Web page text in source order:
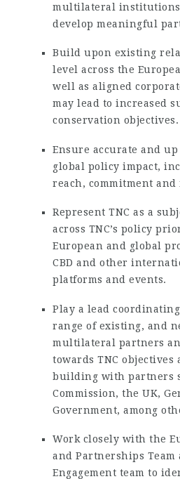
multilateral
develop meaningful
Build upon existing
level across the
well as aligned
may lead to increased
conservation objectives.
Ensure accurate and
global policy impact,
reach, commitment and
Represent TNC as a
across TNC’s policy
European and global
CBD and other
platforms and events.
Play a lead
range of existing, and
multilateral partners
towards TNC
building with partners
Commission, the UK,
Government, among
Work closely with the
and Partnerships Team
Engagement team to